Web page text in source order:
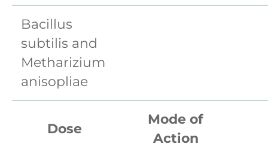
Bacillus
subtilis and
Metharizium
anisopliae
Dose
Mode of
Action